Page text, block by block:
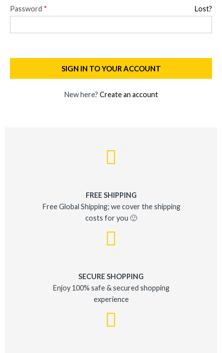
Password * Lost?
SIGN IN TO YOUR ACCOUNT
New here? Create an account
FREE SHIPPING
Free Global Shipping; we cover the shipping
costs for you 🙂
SECURE SHOPPING
Enjoy 100% safe & secured shopping
experience